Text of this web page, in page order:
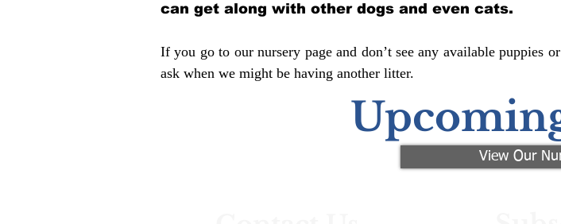
can get along with other dogs and even cats.
If you go to our nursery page and don’t see any available puppies
ask when we might be having another litter.
View Our